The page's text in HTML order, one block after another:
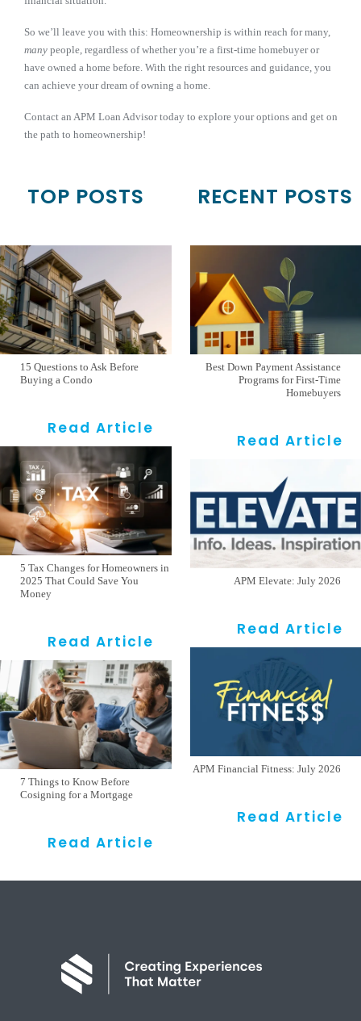
So we’ll leave you with this: Homeownership is within reach for many,
many people, regardless of whether you’re a first-time homebuyer or
have owned a home before. With the right resources and guidance, you
can achieve your dream of owning a home.
Contact an APM Loan Advisor today to explore your options and get on
the path to homeownership!
TOP POSTS
15 Questions to Ask Before
Buying a Condo
Read Article
5 Tax Changes for Homeowners in
2025 That Could Save You
Money
Read Article
7 Things to Know Before
Cosigning for a Mortgage
Read Article
RECENT POSTS
Best Down Payment Assistance
Programs for First-Time
Homebuyers
Read Article
APM Elevate: July 2026
Read Article
APM Financial Fitness: July 2026
Read Article